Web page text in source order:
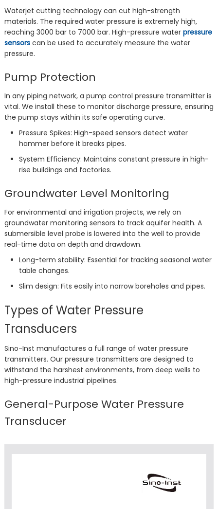
Waterjet cutting technology can cut high-strength
materials. The required water pressure is extremely high,
reaching 3000 bar to 7000 bar. High-pressure water pressure
sensorscan be used to accurately measure the water
pressure.
Pump Protection
In any piping network, a pump control pressure transmitter is
vital. We install these to monitor discharge pressure, ensuring
the pump stays within its safe operating curve.
Pressure Spikes: High-speed sensors detect water
hammer before it breaks pipes.
System Efficiency: Maintains constant pressure in high-
rise buildings and factories.
Groundwater Level Monitoring
For environmental and irrigation projects, we rely on
groundwater monitoring sensors to track aquifer health. A
submersible level probe is lowered into the well to provide
real-time data on depth and drawdown.
Long-term stability: Essential for tracking seasonal water
table changes.
Slim design: Fits easily into narrow boreholes and pipes.
Types of Water Pressure
Transducers
Sino-Inst manufactures a full range of water pressure
transmitters. Our pressure transmitters are designed to
withstand the harshest environments, from deep wells to
high-pressure industrial pipelines.
General-Purpose Water Pressure
Transducer